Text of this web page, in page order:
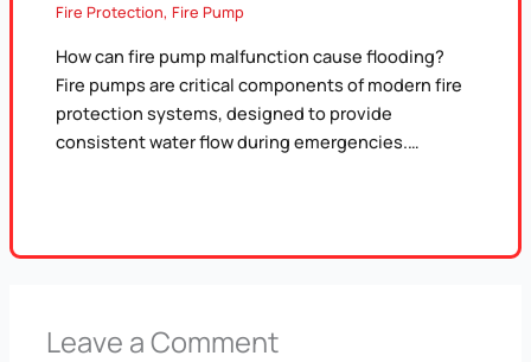
Fire Protection,Fire Pump
How can fire pump malfunction cause flooding?
Fire pumps are critical components of modern fire
protection systems, designed to provide
consistent water flow during emergencies.…
Leave a Comment